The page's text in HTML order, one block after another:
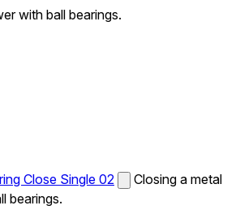
with ball bearings.
Close Single 02
Closing a metal
bearings.